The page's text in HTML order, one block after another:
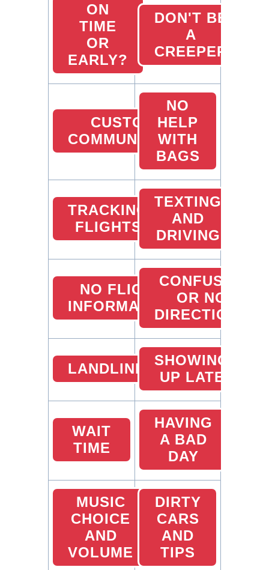
ON
TIME
OR
EARLY?
DON'T BE
A
CREEPER
CUSTOMER
COMMUNICATION
NO
HELP
WITH
BAGS
TRACKING
FLIGHTS
TEXTING
AND
DRIVING
NO FLIGHT
INFORMATION
CONFUSED
OR NO
DIRECTIONS
LANDLINES
SHOWING
UP LATE
WAIT
TIME
HAVING
A BAD
DAY
MUSIC
CHOICE
AND
VOLUME
DIRTY
CARS
AND
TIPS